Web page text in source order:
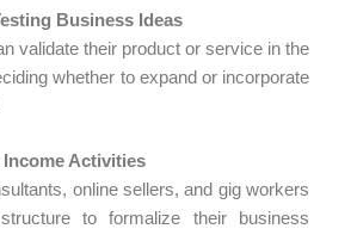
Business Ideas
validate their product or service in the
whether to expand or incorporate
Activities
online sellers, and gig workers
to formalize their business